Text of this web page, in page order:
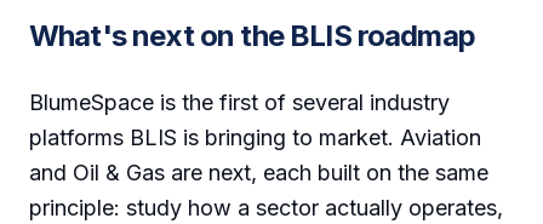
What's next on the BLIS roadmap
BlumeSpace is the first of several industry
platforms BLIS is bringing to market. Aviation
and Oil & Gas are next, each built on the same
principle: study how a sector actually operates,